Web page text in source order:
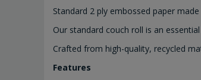
Standard 2 ply embossed paper
Our standard couch roll is an
Crafted from high-quality, recycled
Features